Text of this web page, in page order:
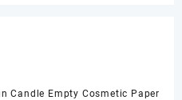
Candle Empty Cosmetic Paper